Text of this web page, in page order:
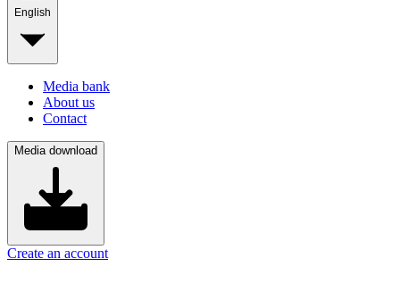
English
Media bank
About us
Contact
Media download
Create an account